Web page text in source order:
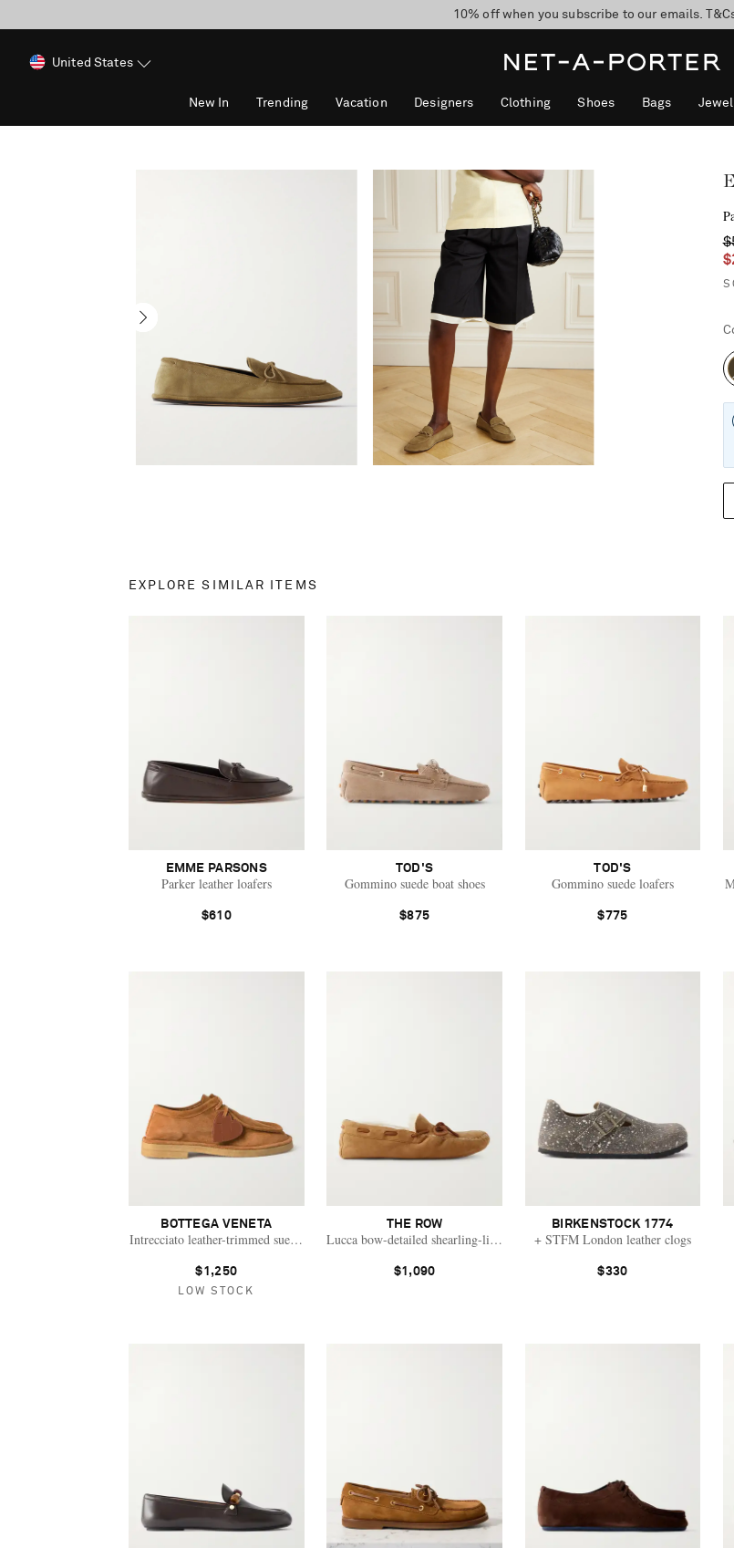
10% off when you subscribe to our emails.
Enjoy Free Standard Delivery on orders over
United States
New In Trending Vacation Designers Clothing Shoes Bags
EXPLORE SIMILAR ITEMS
EMME PARSONS
Parker leather loafers
$610
TOD'S
Gommino suede boat shoes
$875
TOD'S
Gommino suede loafers
$775
BOTTEGA VENETA
Intrecciato leather-trimmed suede loafers
$1,250
LOW STOCK
THE ROW
Lucca bow-detailed shearling-lined suede loafers
$1,090
BIRKENSTOCK 1774
+ STFM London leather clogs
$330